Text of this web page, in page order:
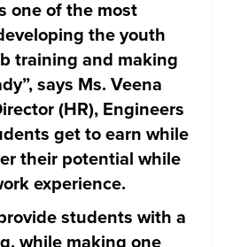
one of the most
the youth
training and making
says Ms. Veena
(HR), Engineers
get to earn while
their potential while
experience.
students with a
while making one